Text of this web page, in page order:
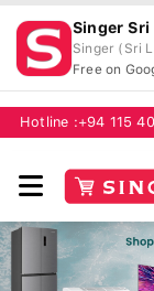
Singer Sri
Singer (Sri
Free on
Hotline : +94 115